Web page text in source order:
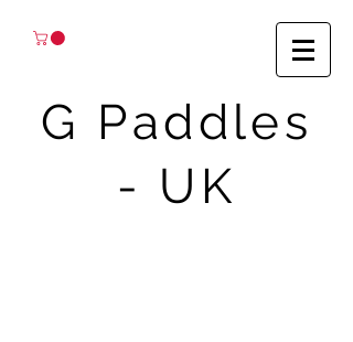
G Paddles
- UK